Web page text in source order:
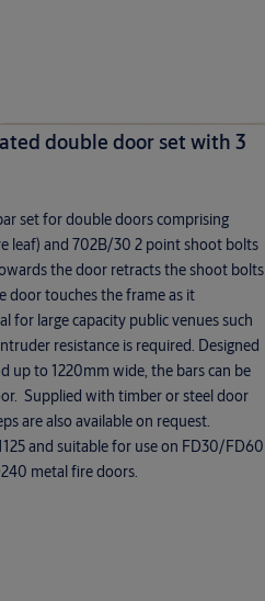
double door set with 3
set for double doors comprising
leaf) and 702B/30 2 point shoot bolts
the door retracts the shoot bolts
door touches the frame as it
for large capacity public venues such
resistance is required. Designed
up to 1220mm wide, the bars can be
Supplied with timber or steel door
are also available on request.
and suitable for use on FD30/FD60
metal fire doors.